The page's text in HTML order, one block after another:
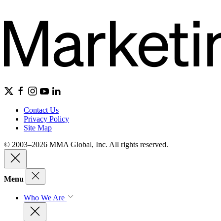
Contact Us
Privacy Policy
Site Map
© 2003–2026 MMA Global, Inc. All rights reserved.
Menu
Who We Are